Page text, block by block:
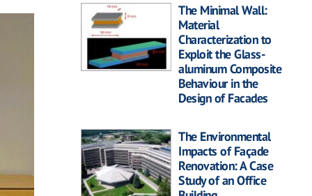
The Minimal Wall:
Material
Characterization to
Exploit the Glass-
aluminum Composite
Behaviour in the
Design of Facades
The Environmental
Impacts of Façade
Renovation: A Case
Study of an Office